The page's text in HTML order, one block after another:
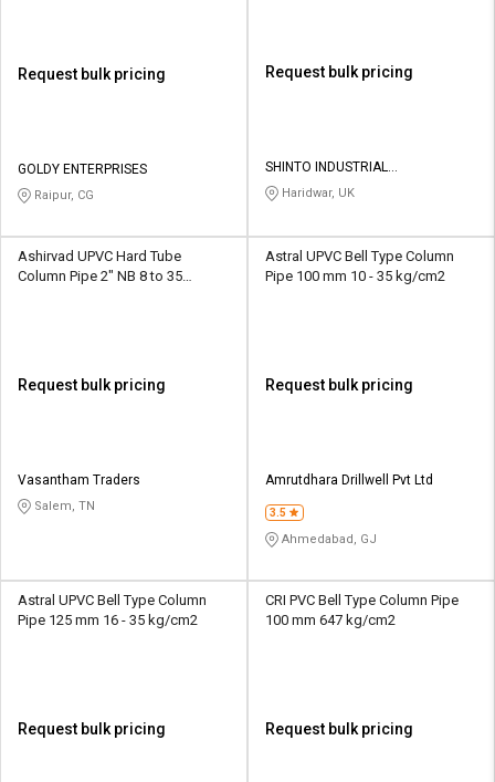
Request bulk pricing
GOLDY ENTERPRISES
Raipur, CG
Request bulk pricing
SHINTO INDUSTRIAL
CORPORATION
Haridwar, UK
Ashirvad UPVC Hard Tube
Column Pipe 2" NB 8 to 35
Request bulk pricing
Vasantham Traders
Salem, TN
Astral UPVC Bell Type Column
Pipe 100 mm 10 - 35 kg/cm2
Request bulk pricing
Amrutdhara Drillwell Pvt Ltd
3.5
Ahmedabad, GJ
Astral UPVC Bell Type Column
Pipe 125 mm 16 - 35 kg/cm2
Request bulk pricing
CRI PVC Bell Type Column Pipe
100 mm 647 kg/cm2
Request bulk pricing